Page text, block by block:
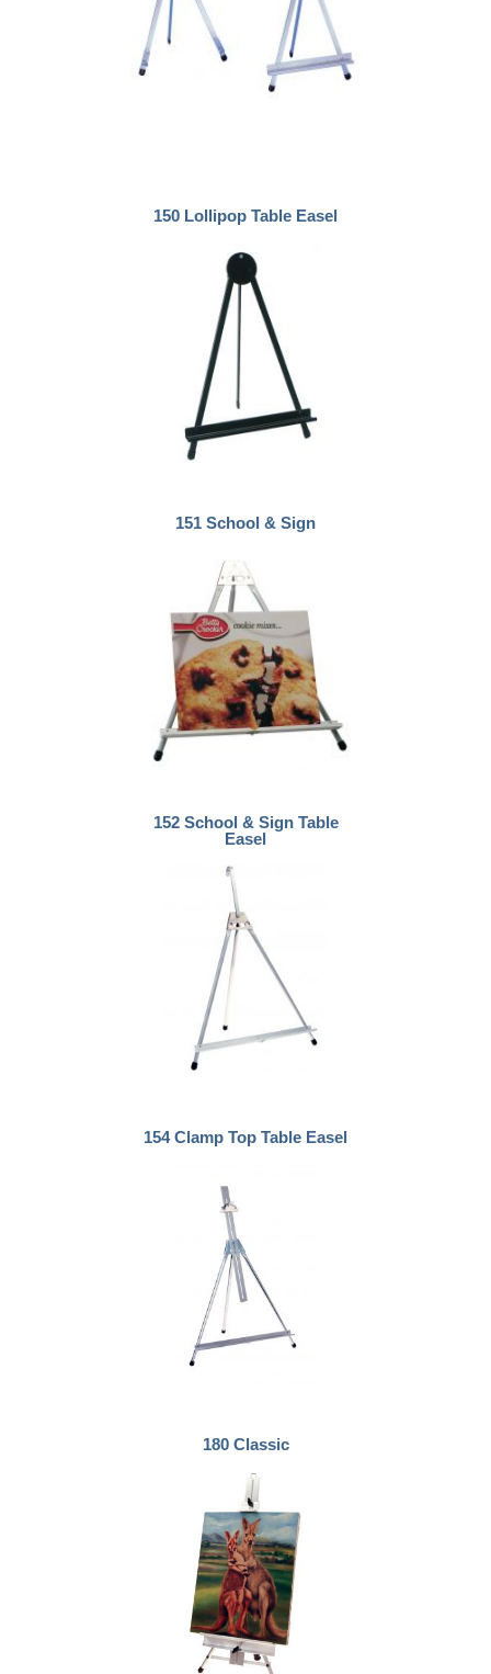
150 Lollipop Table Easel
151 School & Sign
152 School & Sign Table
Easel
154 Clamp Top Table Easel
180 Classic